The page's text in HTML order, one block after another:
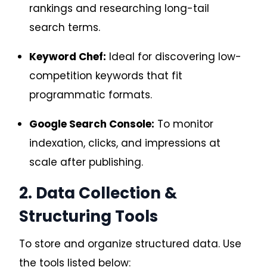
rankings and researching long-tail
search terms.
Keyword Chef: Ideal for discovering low-
competition keywords that fit
programmatic formats.
Google Search Console: To monitor
indexation, clicks, and impressions at
scale after publishing.
2. Data Collection &
Structuring Tools
To store and organize structured data. Use
the tools listed below: